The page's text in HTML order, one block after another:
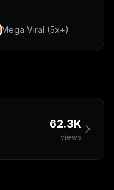
Mega Viral (5x+)
62.3K
views